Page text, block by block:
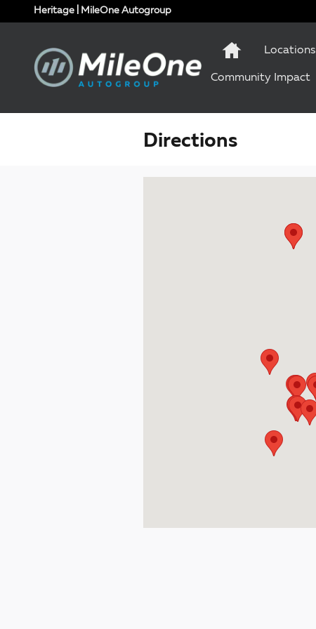
Skip to main content
Heritage | MileOne Autogroup
Locations
Community Impact
Directions